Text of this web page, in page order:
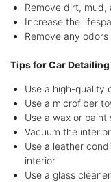
Remove dirt,
Increase the
Remove any
Tips for Car
Use a high-quality
Use a microfiber
Use a wax or paint
Vacuum the
Use a leather
interior
Use a glass